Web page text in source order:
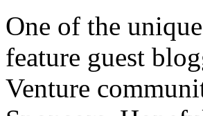
One of the
feature guest
Venture